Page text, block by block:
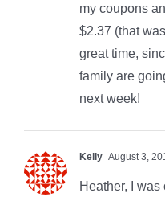
my coupons
$2.37 (that
great time,
family are
next week!
Kelly August 3,
Heather, I